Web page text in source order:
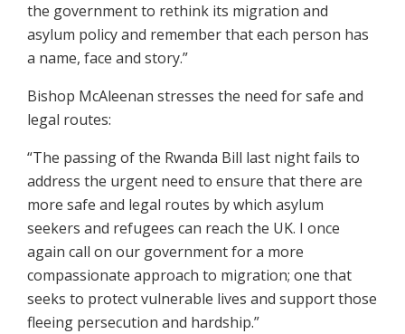
the government to rethink its migration and
asylum policy and remember that each person has
a name, face and story.”
Bishop McAleenan stresses the need for safe and
legal routes:
“The passing of the Rwanda Bill last night fails to
address the urgent need to ensure that there are
more safe and legal routes by which asylum
seekers and refugees can reach the UK. I once
again call on our government for a more
compassionate approach to migration; one that
seeks to protect vulnerable lives and support those
fleeing persecution and hardship.”